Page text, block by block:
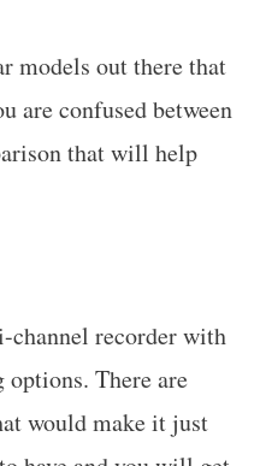
models out there that
are confused between
that will help
recorder with
There are
would make it just